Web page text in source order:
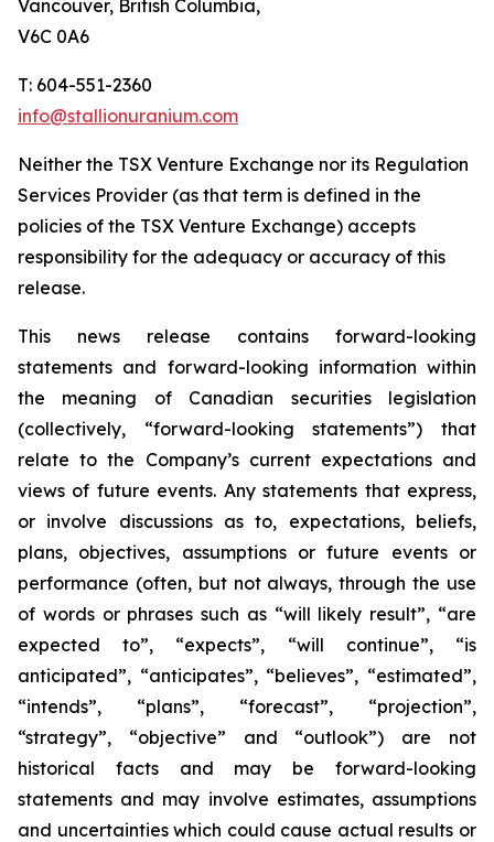
Vancouver, British Columbia,
V6C 0A6
T: 604-551-2360
info@stallionuranium.com
Neither the TSX Venture Exchange nor its Regulation
Services Provider (as that term is defined in the
policies of the TSX Venture Exchange) accepts
responsibility for the adequacy or accuracy of this
release.
This news release contains forward-looking
statements and forward-looking information within
the meaning of Canadian securities legislation
(collectively, “forward-looking statements”) that
relate to the Company’s current expectations and
views of future events. Any statements that express,
or involve discussions as to, expectations, beliefs,
plans, objectives, assumptions or future events or
performance (often, but not always, through the use
of words or phrases such as “will likely result”, “are
expected to”, “expects”, “will continue”, “is
anticipated”, “anticipates”, “believes”, “estimated”,
“intends”, “plans”, “forecast”, “projection”,
“strategy”, “objective” and “outlook”) are not
historical facts and may be forward-looking
statements and may involve estimates, assumptions
and uncertainties which could cause actual results or